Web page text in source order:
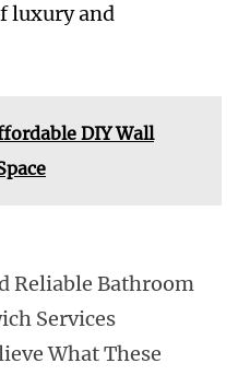
luxury and
DIY Wall
Reliable Bathroom
Services
What These